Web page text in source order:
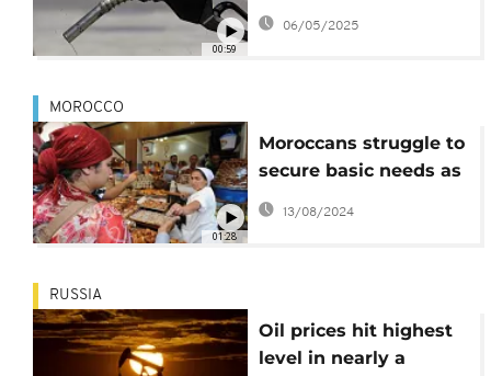
00:59
to four-year low
06/05/2025
01:28
MOROCCO
Moroccans struggle to
secure basic needs as
prices rocket
13/08/2024
RUSSIA
Oil prices hit highest
level in nearly a